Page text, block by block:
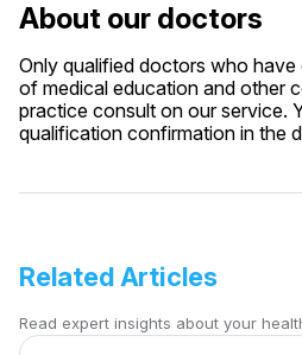
About our doctors
Only qualified doctors who
of medical education and other
practice consult on our service.
qualification confirmation in the
Related Articles
Read expert insights about your